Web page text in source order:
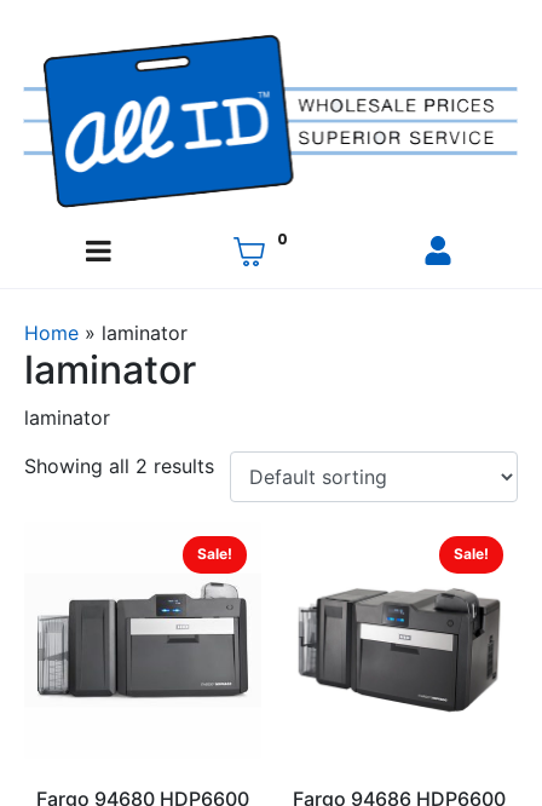
0
Home » laminator
laminator
laminator
Showing all 2 results
Sale!
Fargo 94680 HDP6600
Sale!
Fargo 94686 HDP6600